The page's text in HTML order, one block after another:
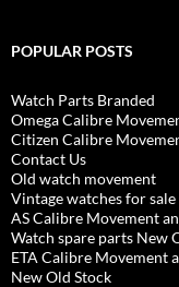
POPULAR POSTS
Watch Parts Branded
Omega Calibre
Citizen Calibre
Contact Us
Old watch movement
Vintage watches for sale
AS Calibre Movement
Watch spare parts New
ETA Calibre Movement
New Old Stock